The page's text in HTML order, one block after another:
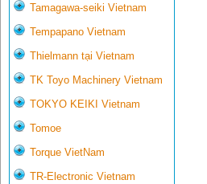
Tamagawa-seiki Vietnam
Tempapano Vietnam
Thielmann tại Vietnam
TK Toyo Machinery Vietnam
TOKYO KEIKI Vietnam
Tomoe
Torque VietNam
TR-Electronic Vietnam